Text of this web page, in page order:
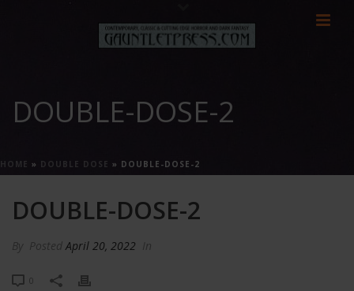
DOUBLE-DOSE-2
HOME » DOUBLE DOSE » DOUBLE-DOSE-2
DOUBLE-DOSE-2
By PostedApril 20, 2022 In
0